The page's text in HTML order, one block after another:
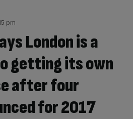
pm
London is a
getting its own
after four
for 2017